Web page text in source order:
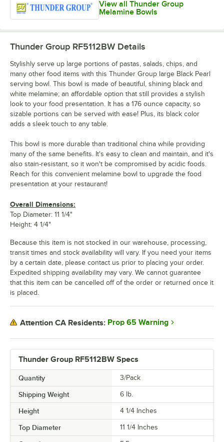
View all Thunder Group
Melamine Bowls
Thunder Group RF5112BW Specs
Quantity 3/Pack
Shipping Weight 6 lb.
Height 4 1/4 Inches
Top Diameter 11 1/4 Inches
Thunder Group RF5112BW Details
Stylishly serve up large portions of pastas, salads, chips, and
many other food items with this Thunder Group large Black Pearl
serving bowl. This bowl is made of beautiful, shining black and
white melamine; an affordable option that still provides a stylish
look to your food presentation. It has a 176 ounce capacity, so
sizable portions can be served with ease! Plus, its black color
adds a sleek touch to any table.
This bowl is more durable than traditional china while providing
many of the same benefits. It's easy to clean and maintain, and it's
also stain-resistant, so it won't be compromised by acidic foods.
Reach for this convenient melamine bowl to upgrade the food
presentation at your restaurant!
Overall Dimensions:
Top Diameter: 11 1/4"
Height: 4 1/4"
Because this item is not stocked in our warehouse, processing,
transit times and stock availability will vary. If you need your items
by a certain date, please contact us prior to placing your order.
Expedited shipping availability may vary. We cannot guarantee
that this item can be cancelled off of the order or returned once it
is placed.
Attention CA Residents: Prop 65 Warning